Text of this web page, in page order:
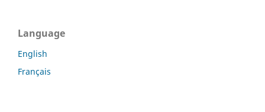
Language
English
Français